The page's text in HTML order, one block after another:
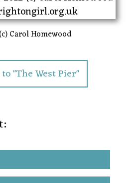
Carol Homewood
"The West Pier"